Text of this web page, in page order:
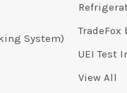
System)
TradeFox
UEI Test
View All